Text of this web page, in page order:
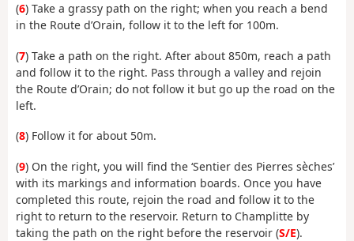
(6) Take a grassy path on the right; when you reach a bend
in the Route d’Orain, follow it to the left for 100m.
(7) Take a path on the right. After about 850m, reach a path
and follow it to the right. Pass through a valley and rejoin
the Route d’Orain; do not follow it but go up the road on the
left.
(8) Follow it for about 50m.
(9) On the right, you will find the ‘Sentier des Pierres sèches’
with its markings and information boards. Once you have
completed this route, rejoin the road and follow it to the
right to return to the reservoir. Return to Champlitte by
taking the path on the right before the reservoir (S/E).